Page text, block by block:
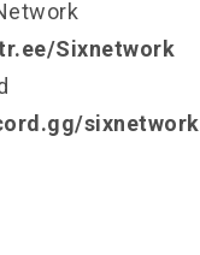
Sixnetwork
sixnetwork